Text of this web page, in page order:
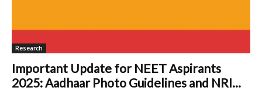
Research
Important Update for NEET Aspirants
2025: Aadhaar Photo Guidelines and NRI...